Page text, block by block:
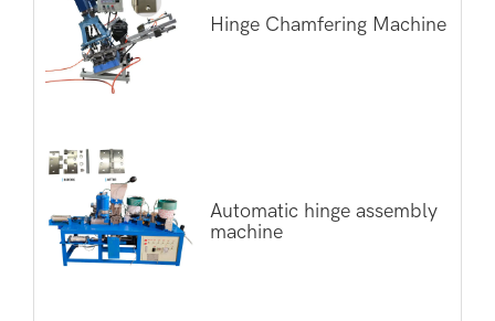
Hinge Chamfering Machine
Automatic hinge assembly
machine